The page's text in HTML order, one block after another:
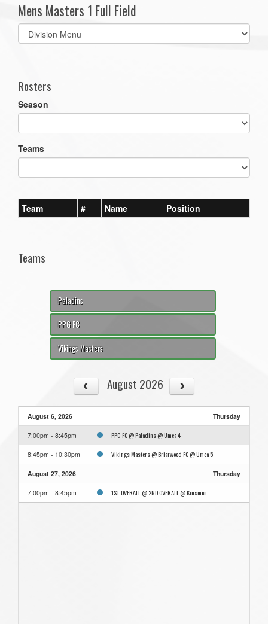
Mens Masters 1 Full Field
Select
list(select
Rosters
Season
Teams
Team # Name Position
Teams
Paladins
PPG FC
Vikings Masters
August 2026
August 6, 2026 Thursday
7:00pm - 8:45pm PPG FC @ Paladins @ Umea 4
8:45pm - 10:30pm Vikings Masters @ Briarwood FC @ Umea 5
August 27, 2026 Thursday
7:00pm - 8:45pm 1ST OVERALL @ 2ND OVERALL @ Kinsmen